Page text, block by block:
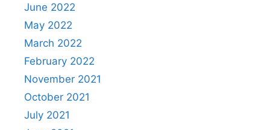
June 2022
May 2022
March 2022
February 2022
November 2021
October 2021
July 2021